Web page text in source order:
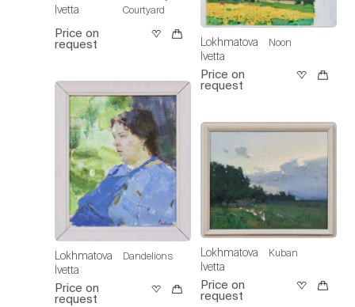
Ivetta
Courtyard
Price on
request
Lokhmatova
Ivetta
Dandelions
Price on
request
Lokhmatova
Ivetta
Noon
Price on
request
Lokhmatova
Ivetta
Kuban
Price on
request